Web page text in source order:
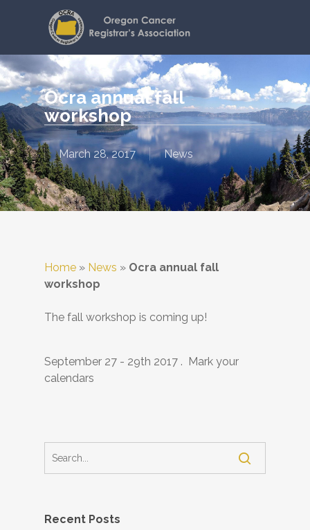
content
Ocra annual fall
workshop
March 28, 2017 News
Home » News » Ocra annual fall
workshop
The fall workshop is coming up!
September 27 - 29th 2017 . Mark your
calendars
Recent Posts